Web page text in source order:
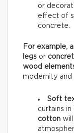
or
effect of
concrete.
For example,
legs or
wood
modernity and
Soft
curtains in
cotton